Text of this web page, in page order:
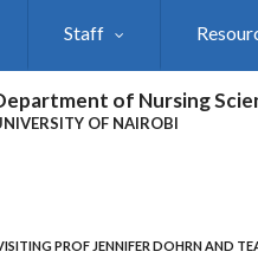
Staff
of Nursing
OF NAIROBI
PROF JENNIFER DOHRN AND